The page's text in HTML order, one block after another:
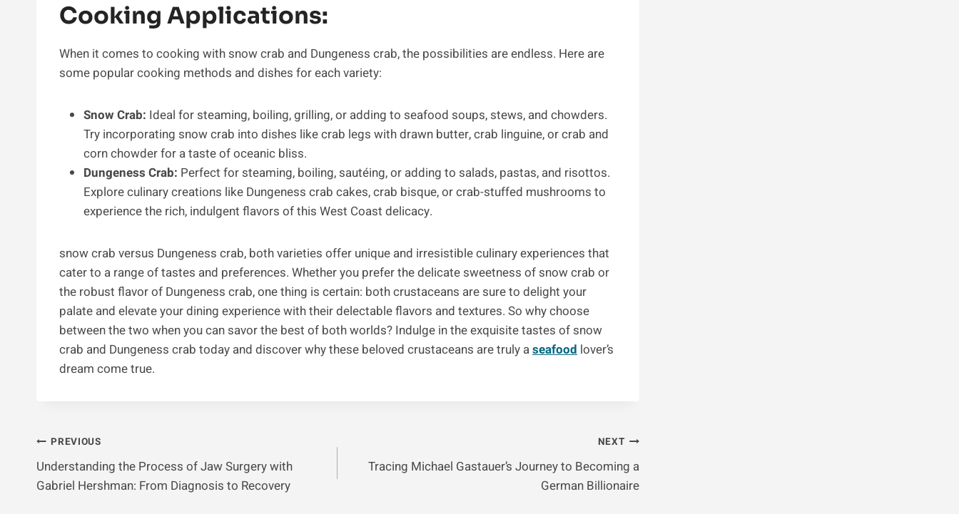
Cooking Applications:
When it comes to cooking with snow crab and Dungeness crab, the possibilities are endless. Here are
some popular cooking methods and dishes for each variety:
Snow Crab: Ideal for steaming, boiling, grilling, or adding to seafood soups, stews, and chowders.
Try incorporating snow crab into dishes like crab legs with drawn butter, crab linguine, or crab and
corn chowder for a taste of oceanic bliss.
Dungeness Crab: Perfect for steaming, boiling, sautéing, or adding to salads, pastas, and risottos.
Explore culinary creations like Dungeness crab cakes, crab bisque, or crab-stuffed mushrooms to
experience the rich, indulgent flavors of this West Coast delicacy.
snow crab versus Dungeness crab, both varieties offer unique and irresistible culinary experiences that
cater to a range of tastes and preferences. Whether you prefer the delicate sweetness of snow crab or
the robust flavor of Dungeness crab, one thing is certain: both crustaceans are sure to delight your
palate and elevate your dining experience with their delectable flavors and textures. So why choose
between the two when you can savor the best of both worlds? Indulge in the exquisite tastes of snow
crab and Dungeness crab today and discover why these beloved crustaceans are truly aseafood lover’s
dream come true.
Post
Navigation
PREVIOUS
Understanding the Process of Jaw Surgery with
Gabriel Hershman: From Diagnosis to Recovery
NEXT
Tracing Michael Gastauer’s Journey to Becoming a
German Billionaire